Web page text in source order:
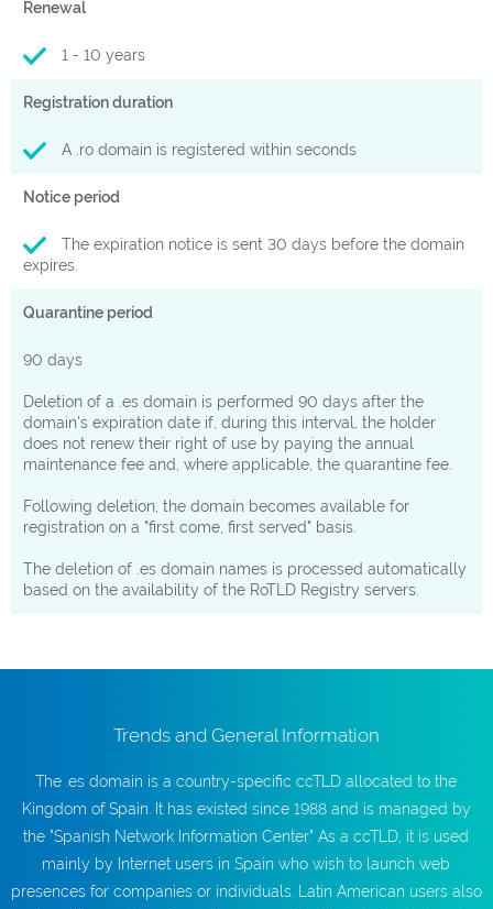
Renewal
1 - 10 years
Registration duration
A .ro domain is registered within seconds
Notice period
The expiration notice is sent 30 days before the domain
expires.
Quarantine period
90 days
Deletion of a .es domain is performed 90 days after the
domain's expiration date if, during this interval, the holder
does not renew their right of use by paying the annual
maintenance fee and, where applicable, the quarantine fee.
Following deletion, the domain becomes available for
registration on a "first come, first served" basis.
The deletion of .es domain names is processed automatically
based on the availability of the RoTLD Registry servers.
Trends and General Information
The .es domain is a country-specific ccTLD allocated to the
Kingdom of Spain. It has existed since 1988 and is managed by
the "Spanish Network Information Center." As a ccTLD, it is used
mainly by Internet users in Spain who wish to launch web
presences for companies or individuals. Latin American users also